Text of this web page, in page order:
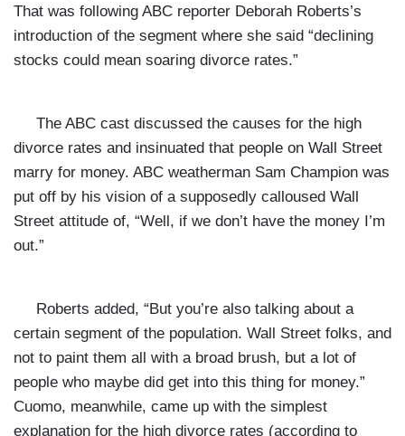
That was following ABC reporter Deborah Roberts’s
introduction of the segment where she said “declining
stocks could mean soaring divorce rates.”
The ABC cast discussed the causes for the high
divorce rates and insinuated that people on Wall Street
marry for money. ABC weatherman Sam Champion was
put off by his vision of a supposedly calloused Wall
Street attitude of, “Well, if we don’t have the money I’m
out.”
Roberts added, “But you’re also talking about a
certain segment of the population. Wall Street folks, and
not to paint them all with a broad brush, but a lot of
people who maybe did get into this thing for money.”
Cuomo, meanwhile, came up with the simplest
explanation for the high divorce rates (according to